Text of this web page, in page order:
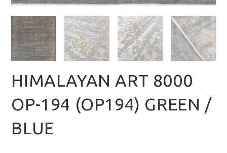
HIMALAYAN ART 8000
OP-194 (OP194) GREEN /
BLUE